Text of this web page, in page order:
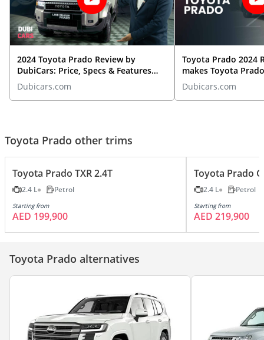
2024 Toyota Prado Review by
DubiCars: Price, Specs & Features
Unveiled!
Dubicars.com
Toyota Prado 2024
makes Toyota
roading?
Dubicars.com
Toyota Prado other trims
Toyota Prado TXR 2.4T
2.4 L Petrol
Starting from
AED 199,900
Toyota Prado
2.4 L Petrol
Starting from
AED 219,900
Toyota Prado alternatives